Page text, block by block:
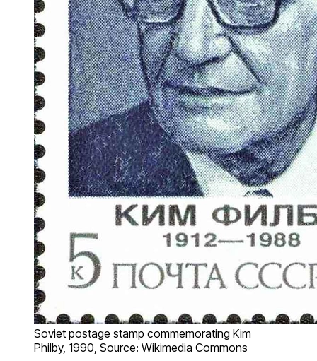
Soviet postage stamp commemorating Kim
Philby, 1990, Source: Wikimedia Commons